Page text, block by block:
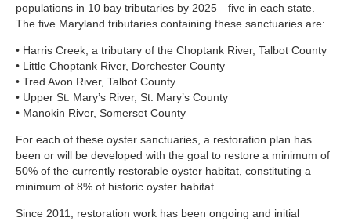
populations in 10 bay tributaries by 2025—five in each state.
The five Maryland tributaries containing these sanctuaries are:
• Harris Creek, a tributary of the Choptank River, Talbot County
• Little Choptank River, Dorchester County
• Tred Avon River, Talbot County
• Upper St. Mary’s River, St. Mary’s County
• Manokin River, Somerset County
For each of these oyster sanctuaries, a restoration plan has
been or will be developed with the goal to restore a minimum of
50% of the currently restorable oyster habitat, constituting a
minimum of 8% of historic oyster habitat.
Since 2011, restoration work has been ongoing and initial